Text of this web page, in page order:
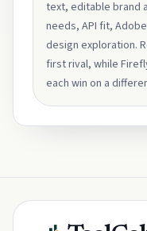
text, editable brand
needs, API fit,
design exploration.
first rival, while
each win on a